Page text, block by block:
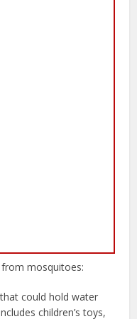
mosquitoes:
could hold water
children’s toys,